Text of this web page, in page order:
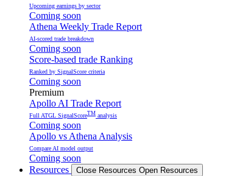
Upcoming earnings by sector
Coming soon
Athena Weekly Trade Report
AI-scored trade breakdown
Coming soon
Score-based trade Ranking
Ranked by SignalScore criteria
Coming soon
Premium
Apollo AI Trade Report
Full ATGL SignalScoreTM analysis
Coming soon
Apollo vs Athena Analysis
Compare AI model output
Coming soon
Resources
Close Resources Open Resources